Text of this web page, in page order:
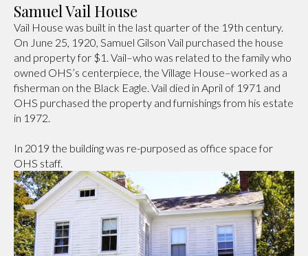
Samuel Vail House
Vail House was built in the last quarter of the 19th century.
On June 25, 1920, Samuel Gilson Vail purchased the house
and property for $1. Vail–who was related to the family who
owned OHS’s centerpiece, the Village House–worked as a
fisherman on the Black Eagle. Vail died in April of 1971 and
OHS purchased the property and furnishings from his estate
in 1972.
In 2019 the building was re-purposed as office space for
OHS staff.